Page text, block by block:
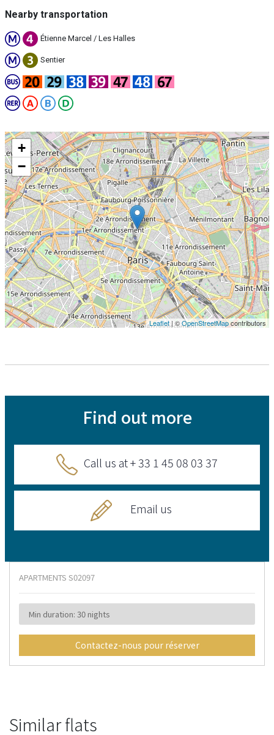
Nearby transportation
Étienne Marcel / Les Halles
Sentier
+
−
Leaflet| ©OpenStreetMapcontributors
Find out more
Email us
Call us at + 33 1 45 08 03 37
APARTMENTS S02097
Min duration: 30 nights
Contactez-nous pour réserver
Similar flats